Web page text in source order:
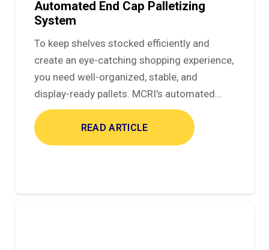
Automated End Cap Palletizing
System
To keep shelves stocked efficiently and
create an eye-catching shopping experience,
you need well-organized, stable, and
display-ready pallets. MCRI’s automated…
READ ARTICLE